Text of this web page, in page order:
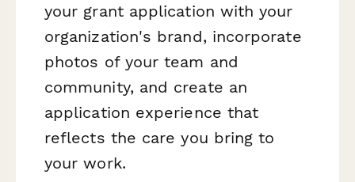
your grant application with your
organization's brand, incorporate
photos of your team and
community, and create an
application experience that
reflects the care you bring to
your work.